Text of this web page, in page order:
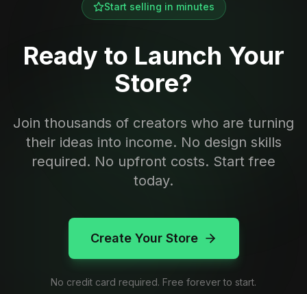
Start selling in minutes
Ready to Launch Your
Store?
Join thousands of creators who are turning
their ideas into income. No design skills
required. No upfront costs. Start free
today.
Create Your Store
No credit card required. Free forever to start.